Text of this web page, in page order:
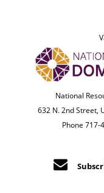
National
632 N. 2nd Street,
Phone